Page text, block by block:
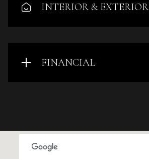
INTERIOR & EXTERIOR
FINANCIAL